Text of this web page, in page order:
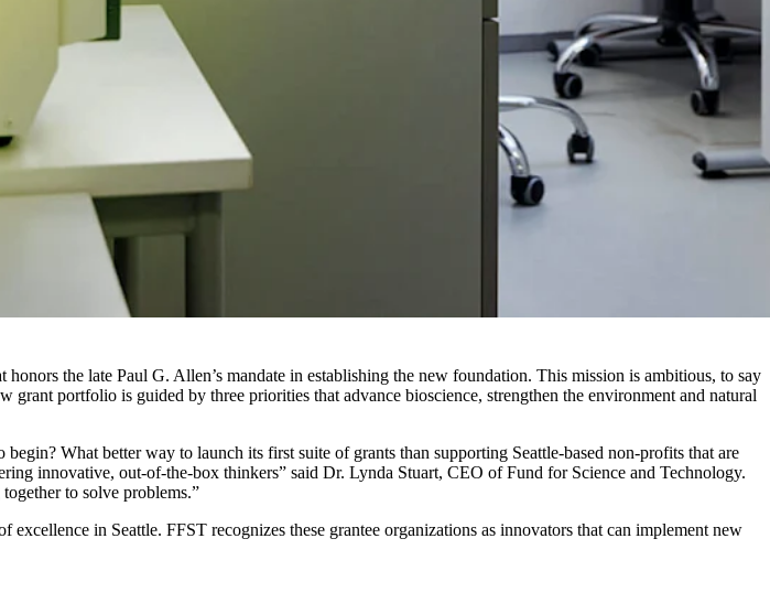
the late Paul G. Allen’s mandate in establishing the new foundation. This mission is ambitious, to say
grant portfolio is guided by three priorities that advance bioscience, strengthen the environment and natural
What better way to launch its first suite of grants than supporting Seattle-based non-profits that are
innovative, out-of-the-box thinkers” said Dr. Lynda Stuart, CEO of Fund for Science and Technology.
to solve problems.”
in Seattle. FFST recognizes these grantee organizations as innovators that can implement new